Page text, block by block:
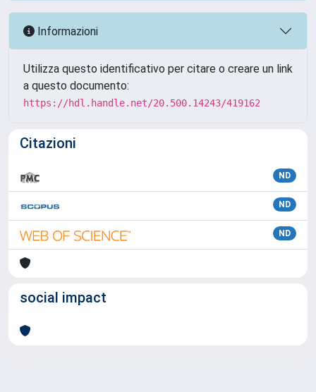
Informazioni
Utilizza questo identificativo per citare o creare un link
a questo documento:
https://hdl.handle.net/20.500.14243/419162
Citazioni
ND
ND
ND
social impact